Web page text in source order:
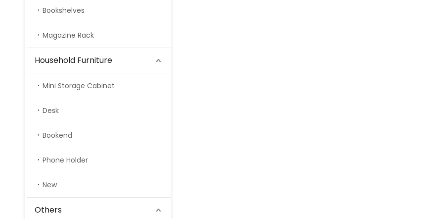
Bookshelves
Magazine Rack
Household Furniture
Mini Storage Cabinet
Desk
Bookend
Phone Holder
New
Others